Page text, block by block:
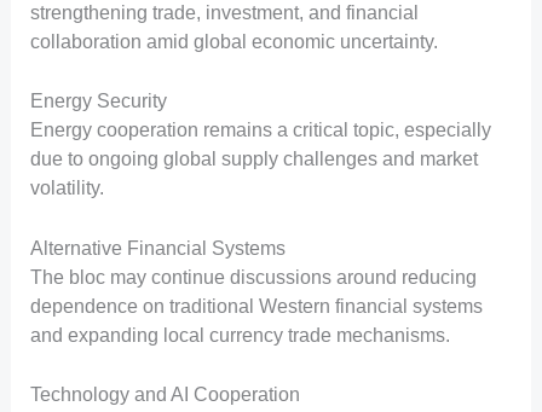
strengthening trade, investment, and financial
collaboration amid global economic uncertainty.
Energy Security
Energy cooperation remains a critical topic, especially
due to ongoing global supply challenges and market
volatility.
Alternative Financial Systems
The bloc may continue discussions around reducing
dependence on traditional Western financial systems
and expanding local currency trade mechanisms.
Technology and AI Cooperation